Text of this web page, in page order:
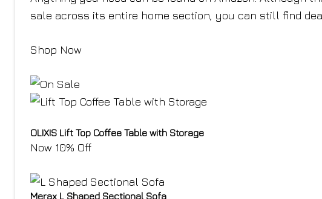
sale across its entire home section, you can still find
Shop Now
OLIXIS Lift Top Coffee Table with Storage
Now 10% Off
Merax L Shaped Sectional Sofa